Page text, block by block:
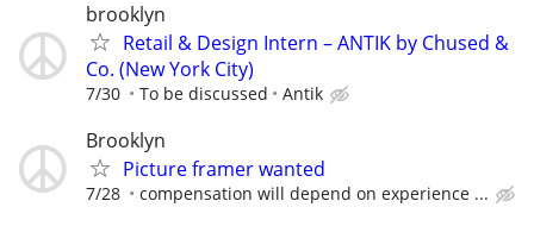
brooklyn
Retail & Design Intern – ANTIK by Chused &
Co. (New York City)
7/30 To be discussed Antik
Brooklyn
Picture framer wanted
7/28 compensation will depend on experience ...